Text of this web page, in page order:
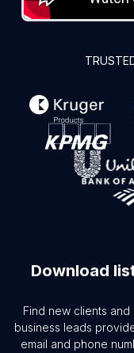
Download
Find new clients
business leads
email and phone